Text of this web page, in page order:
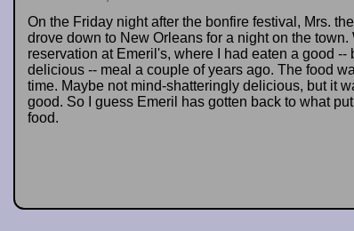
On the Friday night after the bonfire festival, Mrs.
drove down to New Orleans for a night on the town.
reservation at Emeril's, where I had eaten a good --
delicious -- meal a couple of years ago. The food
time. Maybe not mind-shatteringly delicious, but it
good. So I guess Emeril has gotten back to what
food.